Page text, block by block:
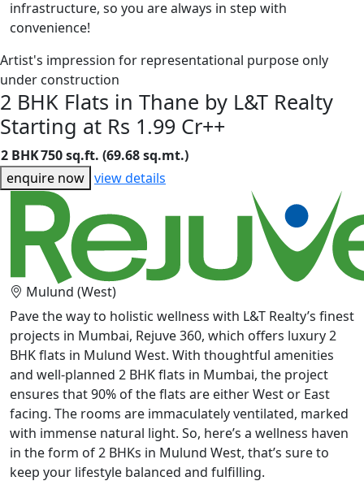
infrastructure, so you are always in step with
convenience!
Artist's impression for representational purpose only
under construction
2 BHK Flats in Thane by L&T Realty
Starting at Rs 1.99 Cr++
2 BHK750 sq.ft. (69.68 sq.mt.)
enquire now view details
Mulund (West)
Pave the way to holistic wellness with L&T Realty’s finest
projects in Mumbai, Rejuve 360, which offers luxury 2
BHK flats in Mulund West. With thoughtful amenities
and well-planned 2 BHK flats in Mumbai, the project
ensures that 90% of the flats are either West or East
facing. The rooms are immaculately ventilated, marked
with immense natural light. So, here’s a wellness haven
in the form of 2 BHKs in Mulund West, that’s sure to
keep your lifestyle balanced and fulfilling.